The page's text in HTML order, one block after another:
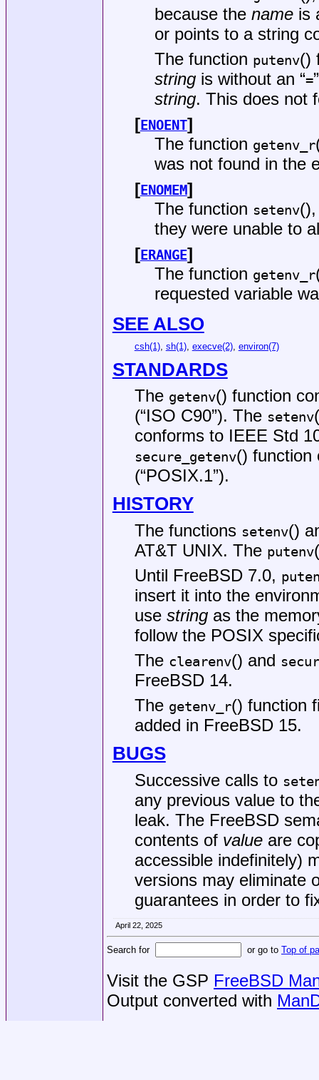
because the nameis
or points to a string
The function putenv()
stringis without an “=
string. This does not
[ENOENT]
The function getenv_r
was not found in the
[ENOMEM]
The function setenv
they were unable to
[ERANGE]
The function getenv_r
requested variable
SEE ALSO
csh(1), sh(1), execve(2), environ(7)
STANDARDS
The getenv() function
(“ISO C90”). The setenv
conforms to IEEE Std
secure_getenv()
(“POSIX.1”).
HISTORY
The functions setenv()
AT&T UNIX. The putenv
Until FreeBSD 7.0,
insert it into the
use stringas the
follow the POSIX
The clearenv() and
FreeBSD 14.
The getenv_r() function
added in FreeBSD 15.
BUGS
Successive calls to
any previous value to
leak. The FreeBSD
contents of valueare
accessible indefinitely)
versions may eliminate
guarantees in order to
April 22, 2025
Search for or go to Top of
Visit the GSP FreeBSD
Output converted with